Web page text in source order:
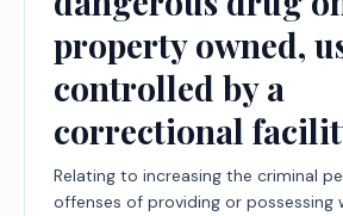
property owned,
controlled by a
correctional
Relating to increasing the criminal
offenses of providing or